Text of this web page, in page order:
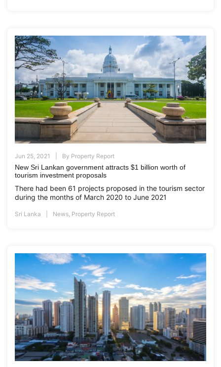
Jun 25, 2021 By Property Report
New Sri Lankan government attracts $1 billion worth of
tourism investment proposals
There had been 61 projects proposed in the tourism sector
during the months of March 2020 to June 2021
Sri Lanka News Property Report